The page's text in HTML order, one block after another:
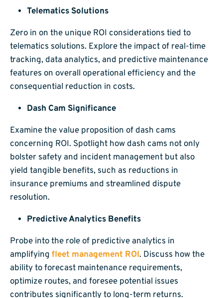
Telematics Solutions
Zero in on the unique ROI considerations tied to
telematics solutions. Explore the impact of real-time
tracking, data analytics, and predictive maintenance
features on overall operational efficiency and the
consequential reduction in costs.
Dash Cam Significance
Examine the value proposition of dash cams
concerning ROI. Spotlight how dash cams not only
bolster safety and incident management but also
yield tangible benefits, such as reductions in
insurance premiums and streamlined dispute
resolution.
Predictive Analytics Benefits
Probe into the role of predictive analytics in
amplifying fleet management ROI. Discuss how the
ability to forecast maintenance requirements,
optimize routes, and foresee potential issues
contributes significantly to long-term returns.